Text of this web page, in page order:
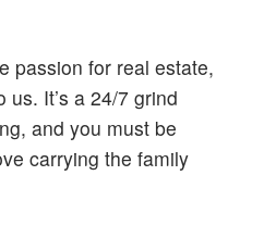
passion for real estate,
It’s a 24/7 grind
and you must be
carrying the family